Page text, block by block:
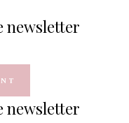
newsletter
newsletter